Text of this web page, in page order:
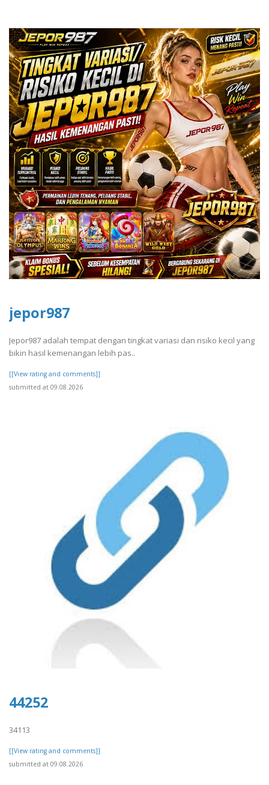
jepor987
Jepor987 adalah tempat dengan tingkat variasi dan risiko kecil yang
bikin hasil kemenangan lebih pas..
[[View rating and comments]]
submitted at 09.08.2026
44252
34113
[[View rating and comments]]
submitted at 09.08.2026